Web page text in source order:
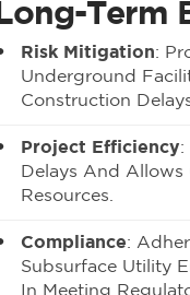
Long-Term
Risk Mitigation:
Underground
Construction
Project Efficiency:
Delays And Allows
Resources.
Compliance:
Subsurface Utility
In Meeting